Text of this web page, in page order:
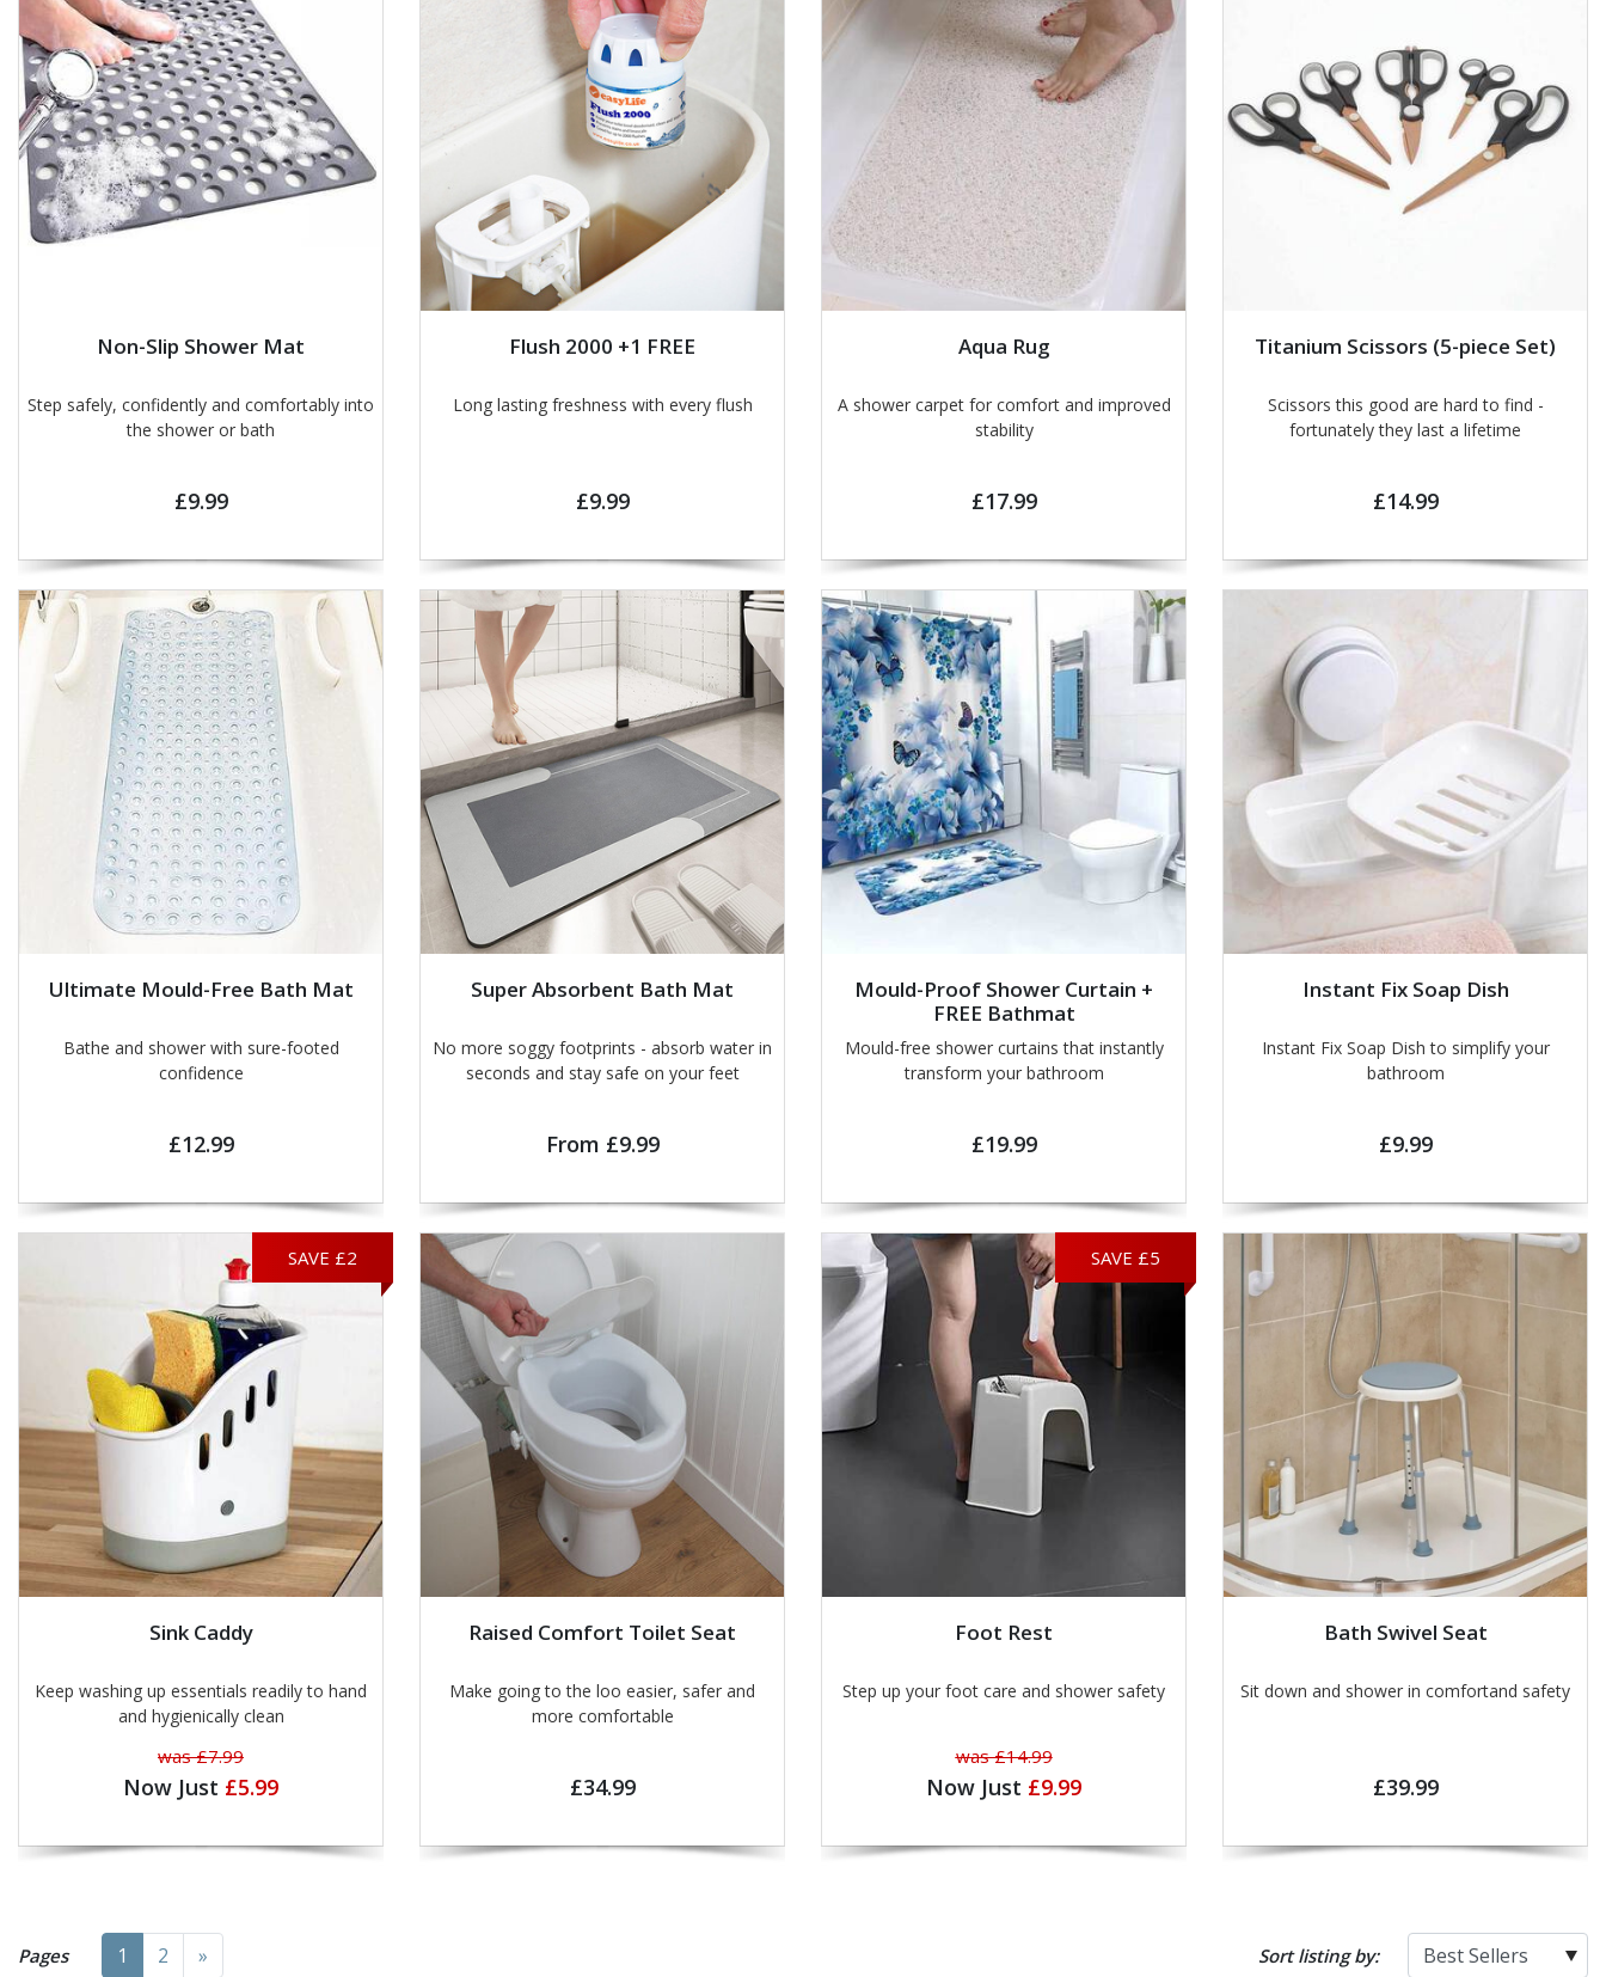
Non-Slip Shower Mat
Step safely, confidently and comfortably into
the shower or bath
£9.99
Flush 2000 +1 FREE
Long lasting freshness with every flush
£9.99
Aqua Rug
A shower carpet for comfort and improved
stability
£17.99
Titanium Scissors (5-piece Set)
Scissors this good are hard to find -
fortunately they last a lifetime
£14.99
Ultimate Mould-Free Bath Mat
Bathe and shower with sure-footed
confidence
£12.99
Super Absorbent Bath Mat
No more soggy footprints - absorb water in
seconds and stay safe on your feet
From £9.99
Mould-Proof Shower Curtain +
FREE Bathmat
Mould-free shower curtains that instantly
transform your bathroom
£19.99
Instant Fix Soap Dish
Instant Fix Soap Dish to simplify your
bathroom
£9.99
SAVE £2
Sink Caddy
Keep washing up essentials readily to hand
and hygienically clean
was £7.99
Now Just £5.99
Raised Comfort Toilet Seat
Make going to the loo easier, safer and
more comfortable
£34.99
SAVE £5
Foot Rest
Step up your foot care and shower safety
was £14.99
Now Just £9.99
Bath Swivel Seat
Sit down and shower in comfortand safety
£39.99
Pages 1 2 » Sort listing by: